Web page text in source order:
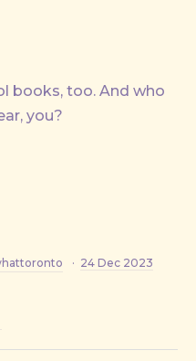
books, too. And who
you?
· 24 Dec 2023